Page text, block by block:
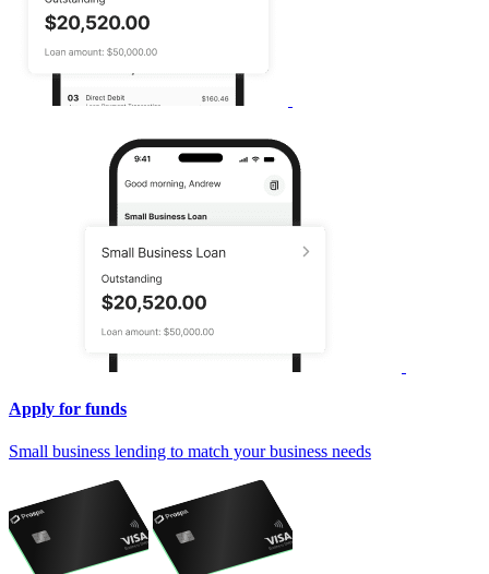
Apply for funds
Small business lending to match your business needs